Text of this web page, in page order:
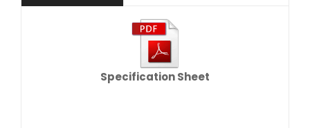
Specification Sheet